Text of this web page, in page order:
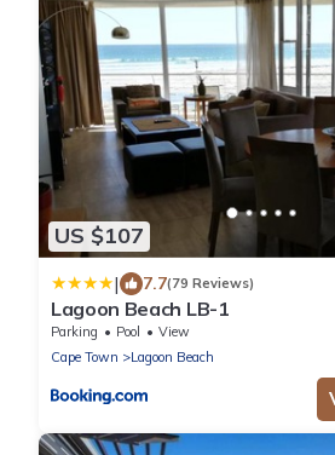
US $107
| 7.7(79 Reviews)
Lagoon Beach LB-1
Parking Pool
View
Cape Town
Lagoon Beach